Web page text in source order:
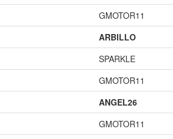
GMOTOR11
ARBILLO
SPARKLE
GMOTOR11
ANGEL26
GMOTOR11